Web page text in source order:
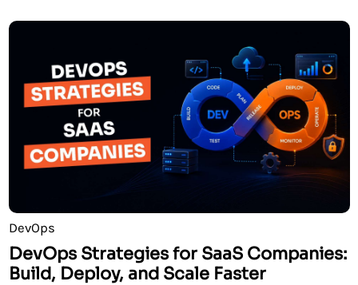
DevOps
DevOps Strategies for SaaS Companies:
Build, Deploy, and Scale Faster